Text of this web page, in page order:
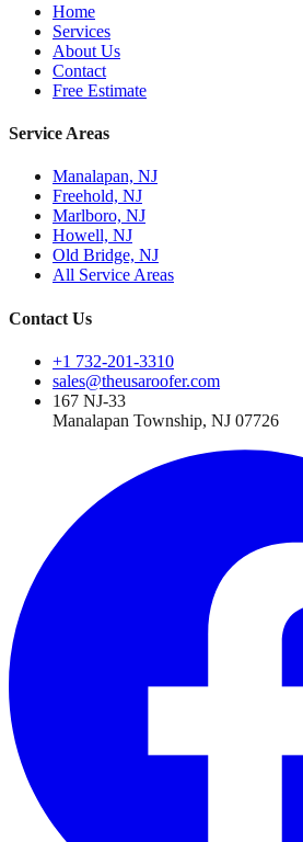
Home
Services
About Us
Contact
Free Estimate
Service Areas
Manalapan, NJ
Freehold, NJ
Marlboro, NJ
Howell, NJ
Old Bridge, NJ
All Service Areas
Contact Us
+1 732-201-3310
sales@theusaroofer.com
167 NJ-33
Manalapan Township, NJ 07726